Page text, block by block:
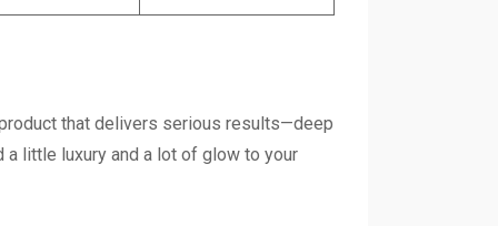
that delivers serious results—deep
a little luxury and a lot of glow to your